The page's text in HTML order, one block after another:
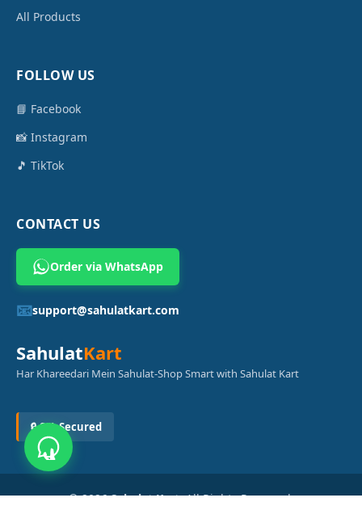
All Products
FOLLOW US
📘 Facebook
📸 Instagram
🎵 TikTok
CONTACT US
Order via WhatsApp
📧support@sahulatkart.com
SahulatKart
Har Khareedari Mein Sahulat-Shop Smart with Sahulat Kart
🔒 SSL Secured
© 2026Sahulat Kart. All Rights Reserved.